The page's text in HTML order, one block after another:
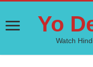
Yo
Watch